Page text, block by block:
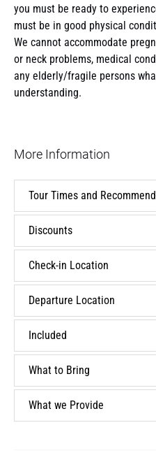
you must be ready to
must be in good physical
We cannot accommodate
or neck problems, medical
any elderly/fragile persons
understanding.
More Information
Tour Times and
Discounts
Check-in Location
Departure Location
Included
What to Bring
What we Provide